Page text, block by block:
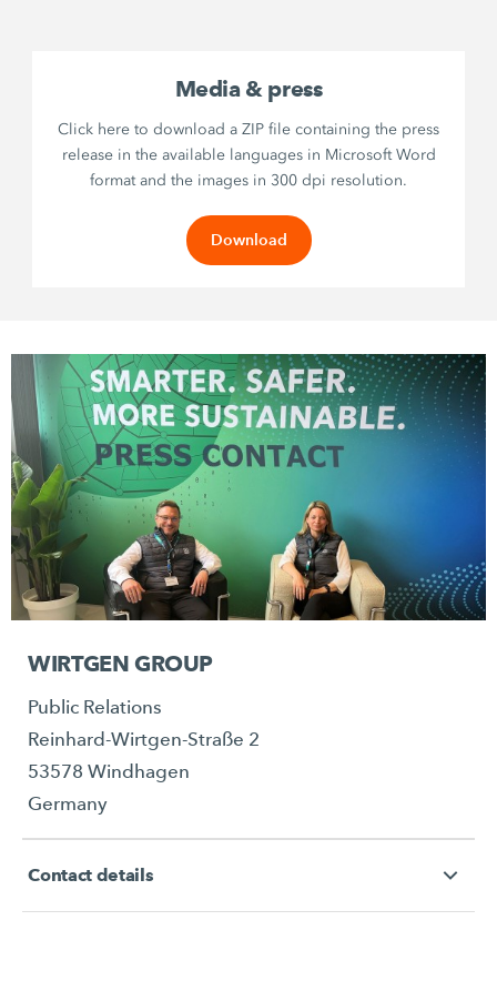
Media & press
Click here to download a ZIP file containing the press
release in the available languages in Microsoft Word
format and the images in 300 dpi resolution.
Download
WIRTGEN GROUP
Public Relations
Reinhard-Wirtgen-Straße 2
53578 Windhagen
Germany
Contact details